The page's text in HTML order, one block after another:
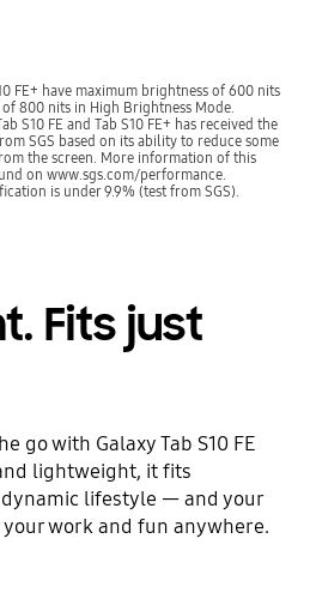
FE+ have maximum brightness of 600 nits
800 nits in High Brightness Mode.
S10 FE and Tab S10 FE+ has received the
SGS based on its ability to reduce some
the screen. More information of this
on www.sgs.com/performance.
is under 9.9% (test from SGS).
Fits just
go with Galaxy Tab S10 FE
lightweight, it fits
lifestyle — and your
your work and fun anywhere.